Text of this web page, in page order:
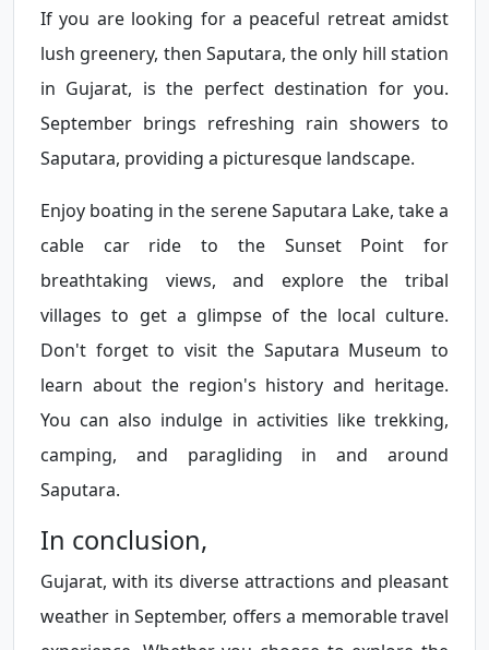
If you are looking for a peaceful retreat amidst
lush greenery, then Saputara, the only hill station
in Gujarat, is the perfect destination for you.
September brings refreshing rain showers to
Saputara, providing a picturesque landscape.
Enjoy boating in the serene Saputara Lake, take a
cable car ride to the Sunset Point for
breathtaking views, and explore the tribal
villages to get a glimpse of the local culture.
Don't forget to visit the Saputara Museum to
learn about the region's history and heritage.
You can also indulge in activities like trekking,
camping, and paragliding in and around
Saputara.
In conclusion,
Gujarat, with its diverse attractions and pleasant
weather in September, offers a memorable travel